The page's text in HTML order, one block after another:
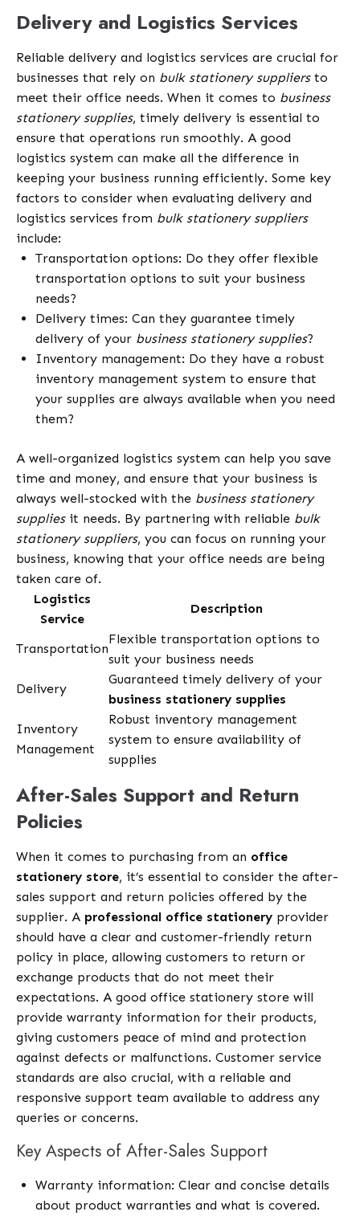
Delivery and Logistics Services
Reliable delivery and logistics services are crucial for
businesses that rely on bulk stationery suppliersto
meet their office needs. When it comes to business
stationery supplies, timely delivery is essential to
ensure that operations run smoothly. A good
logistics system can make all the difference in
keeping your business running efficiently. Some key
factors to consider when evaluating delivery and
logistics services from bulk stationery suppliers
include:
Transportation options: Do they offer flexible
transportation options to suit your business
needs?
Delivery times: Can they guarantee timely
delivery of your business stationery supplies?
Inventory management: Do they have a robust
inventory management system to ensure that
your supplies are always available when you need
them?
A well-organized logistics system can help you save
time and money, and ensure that your business is
always well-stocked with the business stationery
suppliesit needs. By partnering with reliable bulk
stationery suppliers, you can focus on running your
business, knowing that your office needs are being
taken care of.
Logistics
Service
Description
Transportation
Flexible transportation options to
suit your business needs
Delivery
Guaranteed timely delivery of your
business stationery supplies
Inventory
Management
Robust inventory management
system to ensure availability of
supplies
After-Sales Support and Return
Policies
When it comes to purchasing from an office
stationery store, it’s essential to consider the after-
sales support and return policies offered by the
supplier. A professional office stationery provider
should have a clear and customer-friendly return
policy in place, allowing customers to return or
exchange products that do not meet their
expectations. A good office stationery store will
provide warranty information for their products,
giving customers peace of mind and protection
against defects or malfunctions. Customer service
standards are also crucial, with a reliable and
responsive support team available to address any
queries or concerns.
Key Aspects of After-Sales Support
Warranty information: Clear and concise details
about product warranties and what is covered.